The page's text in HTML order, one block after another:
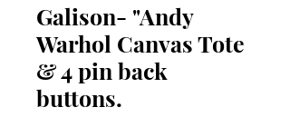
Galison- "Andy
Warhol Canvas Tote
& 4 pin back
buttons.